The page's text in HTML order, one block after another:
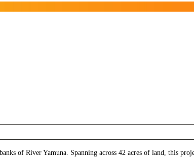
of River Yamuna. Spanning across 42 acres of land, this